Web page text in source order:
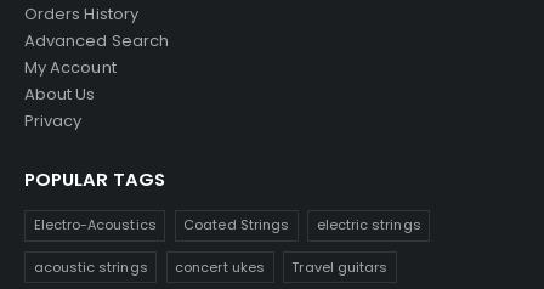
Orders History
Advanced Search
My Account
About Us
Privacy
POPULAR TAGS
Electro-Acoustics Coated Strings electric strings
acoustic strings concert ukes Travel guitars